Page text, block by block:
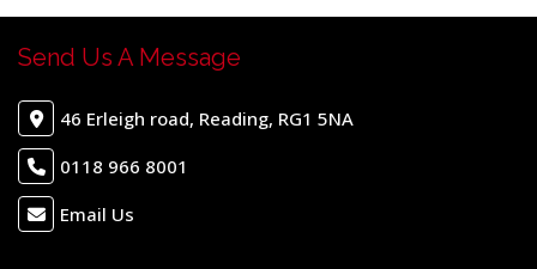
Send Us A Message
46 Erleigh road, Reading, RG1 5NA
0118 966 8001
Email Us